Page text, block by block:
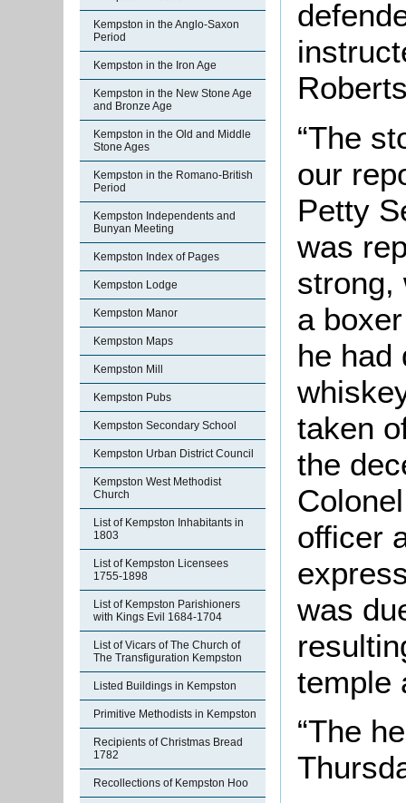
Kempston in the Anglo-Saxon
Period
Kempston in the Iron Age
Kempston in the New Stone Age
and Bronze Age
Kempston in the Old and Middle
Stone Ages
Kempston in the Romano-British
Period
Kempston Independents and
Bunyan Meeting
Kempston Index of Pages
Kempston Lodge
Kempston Manor
Kempston Maps
Kempston Mill
Kempston Pubs
Kempston Secondary School
Kempston Urban District Council
Kempston West Methodist
Church
List of Kempston Inhabitants in
1803
List of Kempston Licensees
1755-1898
List of Kempston Parishioners
with Kings Evil 1684-1704
List of Vicars of The Church of
The Transfiguration Kempston
Listed Buildings in Kempston
Primitive Methodists in Kempston
Recipients of Christmas Bread
1782
Recollections of Kempston Hoo
“The
our
Petty
was
strong,
a
he had
taken
the
officer
was
temple
“The